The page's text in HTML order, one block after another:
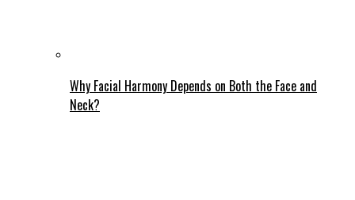
Why Facial Harmony Depends on Both the Face and
Neck?